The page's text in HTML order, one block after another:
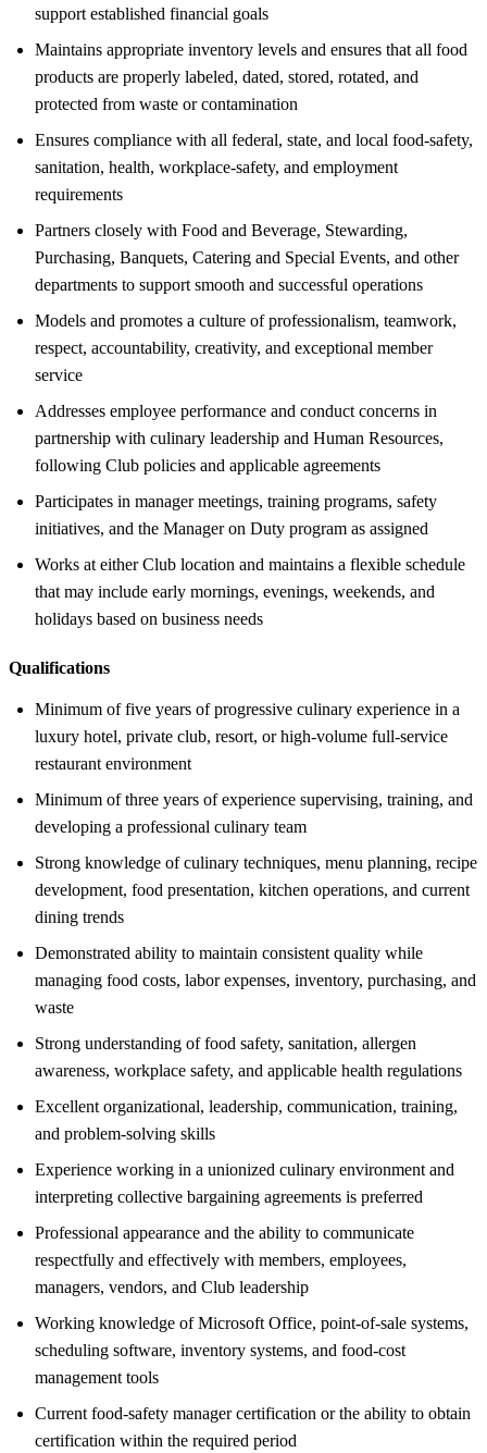
support established financial goals
Maintains appropriate inventory levels and ensures that all food
products are properly labeled, dated, stored, rotated, and
protected from waste or contamination
Ensures compliance with all federal, state, and local food-safety,
sanitation, health, workplace-safety, and employment
requirements
Partners closely with Food and Beverage, Stewarding,
Purchasing, Banquets, Catering and Special Events, and other
departments to support smooth and successful operations
Models and promotes a culture of professionalism, teamwork,
respect, accountability, creativity, and exceptional member
service
Addresses employee performance and conduct concerns in
partnership with culinary leadership and Human Resources,
following Club policies and applicable agreements
Participates in manager meetings, training programs, safety
initiatives, and the Manager on Duty program as assigned
Works at either Club location and maintains a flexible schedule
that may include early mornings, evenings, weekends, and
holidays based on business needs
Qualifications
Minimum of five years of progressive culinary experience in a
luxury hotel, private club, resort, or high-volume full-service
restaurant environment
Minimum of three years of experience supervising, training, and
developing a professional culinary team
Strong knowledge of culinary techniques, menu planning, recipe
development, food presentation, kitchen operations, and current
dining trends
Demonstrated ability to maintain consistent quality while
managing food costs, labor expenses, inventory, purchasing, and
waste
Strong understanding of food safety, sanitation, allergen
awareness, workplace safety, and applicable health regulations
Excellent organizational, leadership, communication, training,
and problem-solving skills
Experience working in a unionized culinary environment and
interpreting collective bargaining agreements is preferred
Professional appearance and the ability to communicate
respectfully and effectively with members, employees,
managers, vendors, and Club leadership
Working knowledge of Microsoft Office, point-of-sale systems,
scheduling software, inventory systems, and food-cost
management tools
Current food-safety manager certification or the ability to obtain
certification within the required period